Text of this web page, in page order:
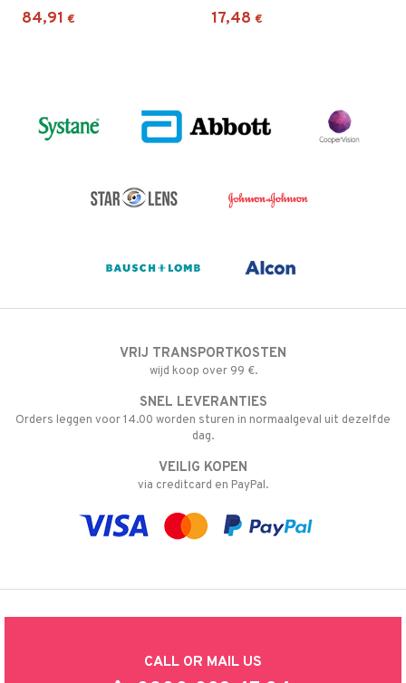
84,91 € 17,48 €
VRIJ TRANSPORTKOSTEN
wijd koop over 99 €.
SNEL LEVERANTIES
Orders leggen voor 14.00 worden sturen in normaalgeval uit dezelfde
dag.
VEILIG KOPEN
via creditcard en PayPal.
CALL OR MAIL US